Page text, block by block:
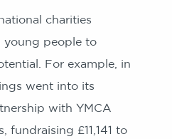
charities
young people to
For example, in
went into its
with YMCA
fundraising £11,141 to